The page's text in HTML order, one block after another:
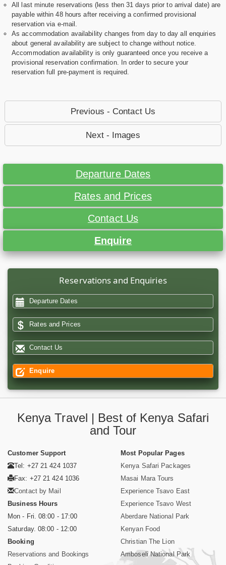
All last minute reservations (less then 31 days prior to arrival date) are
payable within 48 hours after receiving a confirmed provisional
reservation via e-mail.
As accommodation availability changes from day to day all enquiries
about general availability are subject to change without notice.
Accommodation availability is only guaranteed once you receive a
provisional reservation confirmation. In order to secure your
reservation full pre-payment is required.
Previous - Contact Us
Next - Images
Departure Dates
Rates and Prices
Contact Us
Enquire
Reservations and Enquiries
Departure Dates
Rates and Prices
Contact Us
Enquire
Kenya Travel | Best of Kenya Safari
and Tour
Customer Support
Tel: +27 21 424 1037
Fax: +27 21 424 1036
Contact by Mail
Business Hours
Mon - Fri. 08:00 - 17:00
Saturday. 08:00 - 12:00
Booking
Reservations and Bookings
Most Popular Pages
Kenya Safari Packages
Masai Mara Tours
Experience Tsavo East
Experience Tsavo West
Aberdare National Park
Kenyan Food
Christian The Lion
Amboseli National Park